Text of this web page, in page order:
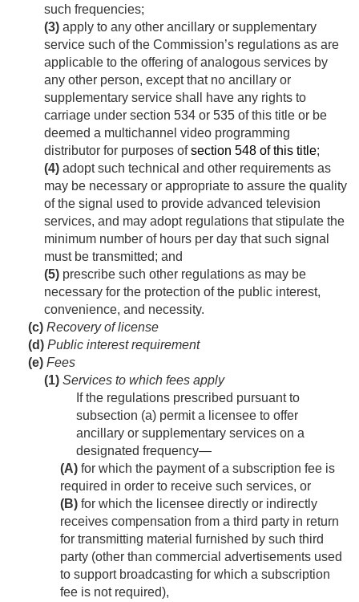
such frequencies;
(3) apply to any other ancillary or supplementary
service such of the Commission’s regulations as are
applicable to the offering of analogous services by
any other person, except that no ancillary or
supplementary service shall have any rights to
carriage under section 534 or 535 of this title or be
deemed a multichannel video programming
distributor for purposes ofsection 548 of this title;
(4) adopt such technical and other requirements as
may be necessary or appropriate to assure the quality
of the signal used to provide advanced television
services, and may adopt regulations that stipulate the
minimum number of hours per day that such signal
must be transmitted; and
(5) prescribe such other regulations as may be
necessary for the protection of the public interest,
convenience, and necessity.
(c) Recovery of license
(d) Public interest requirement
(e) Fees
(1) Services to which fees apply
If the regulations prescribed pursuant to
subsection (a) permit a licensee to offer
ancillary or supplementary services on a
designated frequency—
(A) for which the payment of a subscription fee is
required in order to receive such services, or
(B) for which the licensee directly or indirectly
receives compensation from a third party in return
for transmitting material furnished by such third
party (other than commercial advertisements used
to support broadcasting for which a subscription
fee is not required),